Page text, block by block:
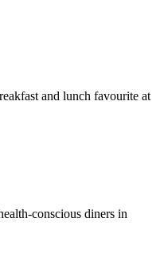
and lunch favourite at
conscious diners in